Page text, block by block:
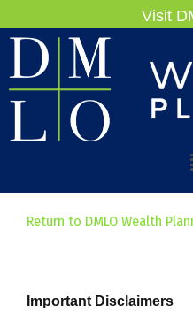
to
content
Visit
Return to DMLO Wealth
Important Disclaimers